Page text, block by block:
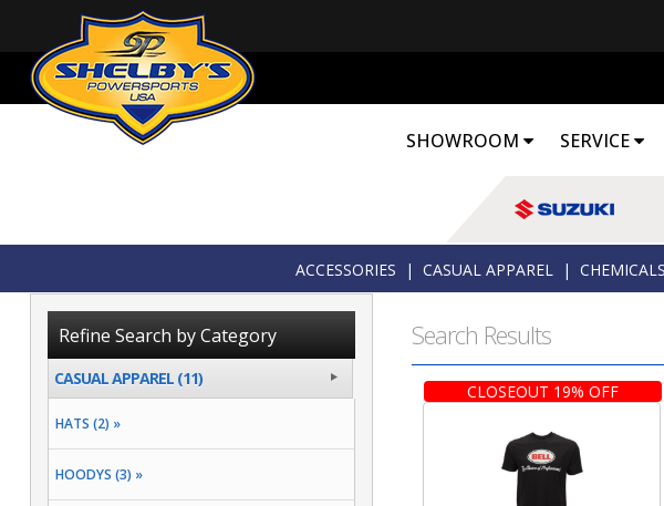
SHOWROOM SERVICE
ACCESSORIES | CASUAL APPAREL |
Search Results
CLOSEOUT 19% OFF
Refine Search by Category
CASUAL APPAREL (11)
HATS (2) »
HOODYS (3) »